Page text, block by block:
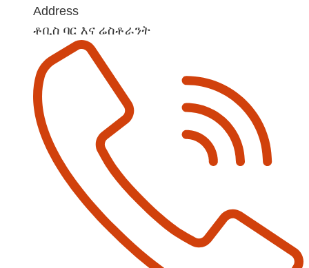
Address
ቶቢስ ባር እና ሬስቶራንት